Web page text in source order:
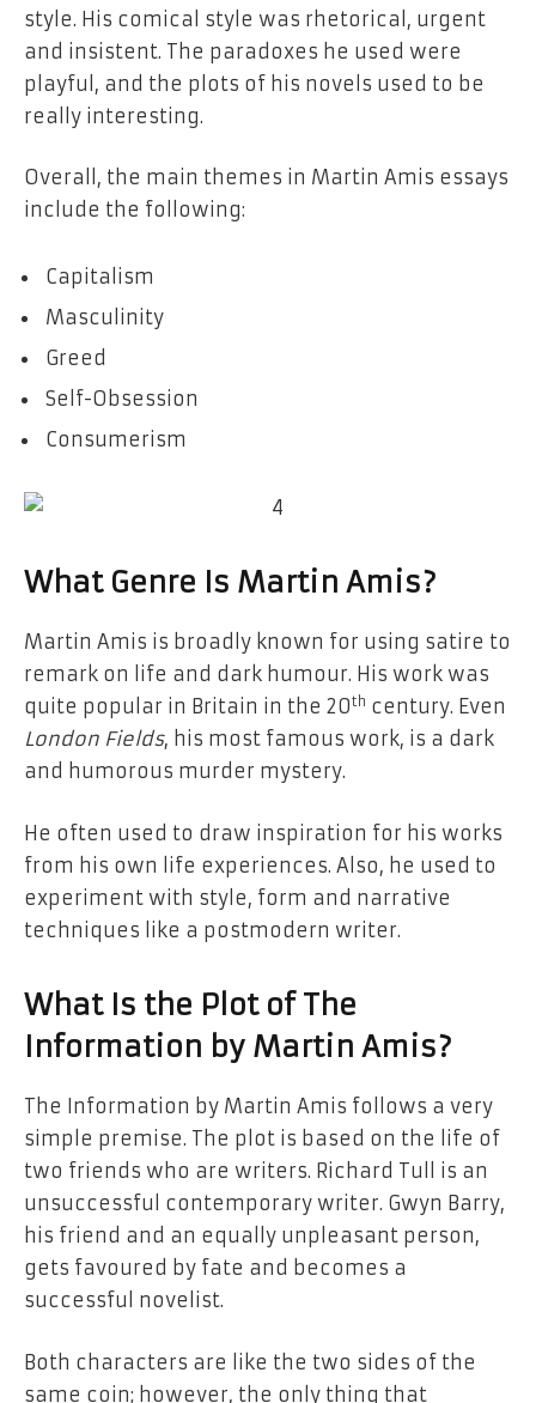
style. His comical style was rhetorical, urgent
and insistent. The paradoxes he used were
playful, and the plots of his novels used to be
really interesting.
Overall, the main themes in Martin Amis essays
include the following:
Capitalism
Masculinity
Greed
Self-Obsession
Consumerism
What Genre Is Martin Amis?
Martin Amis is broadly known for using satire to
remark on life and dark humour. His work was
quite popular in Britain in the 20th century. Even
London Fields, his most famous work, is a dark
and humorous murder mystery.
He often used to draw inspiration for his works
from his own life experiences. Also, he used to
experiment with style, form and narrative
techniques like a postmodern writer.
What Is the Plot of The
Information by Martin Amis?
The Information by Martin Amis follows a very
simple premise. The plot is based on the life of
two friends who are writers. Richard Tull is an
unsuccessful contemporary writer. Gwyn Barry,
his friend and an equally unpleasant person,
gets favoured by fate and becomes a
successful novelist.
Both characters are like the two sides of the
same coin; however, the only thing that